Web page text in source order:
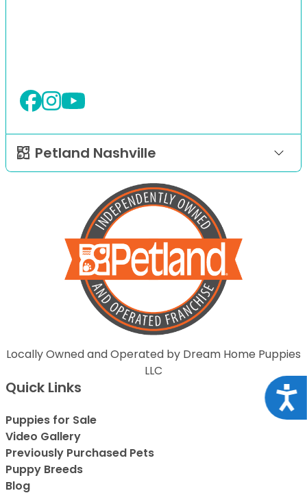
Petland Nashville
Locally Owned and Operated by Dream Home Puppies
LLC
Quick Links
Puppies for Sale
Video Gallery
Previously Purchased Pets
Puppy Breeds
Blog